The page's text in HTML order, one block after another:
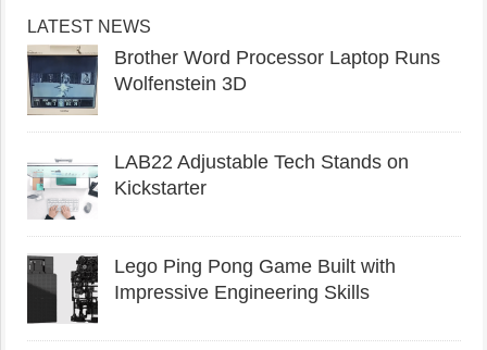
LATEST NEWS
Brother Word Processor Laptop Runs
Wolfenstein 3D
LAB22 Adjustable Tech Stands on
Kickstarter
Lego Ping Pong Game Built with
Impressive Engineering Skills